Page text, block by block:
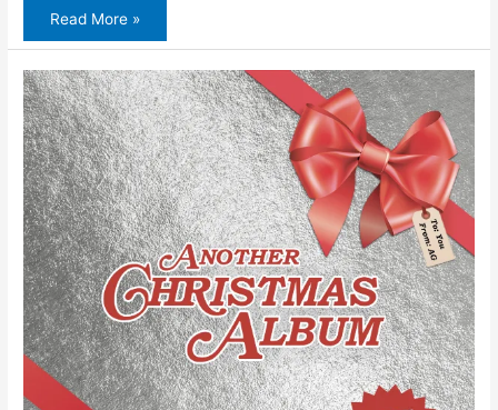
Freddie
Gibbs
&
Amerigo
Gazaway
–
A
Freddie
Christmas
Album
(Remastered
Edition)
Read More »